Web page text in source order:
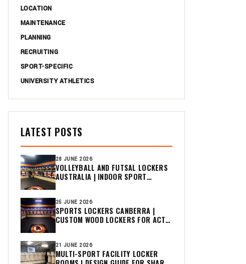
LOCATION
MAINTENANCE
PLANNING
RECRUITING
SPORT-SPECIFIC
UNIVERSITY ATHLETICS
LATEST POSTS
28 JUNE 2026
VOLLEYBALL AND FUTSAL LOCKERS
AUSTRALIA | INDOOR SPORT
CHANGE ROOM GUIDE
25 JUNE 2026
SPORTS LOCKERS CANBERRA |
CUSTOM WOOD LOCKERS FOR ACT
21 JUNE 2026
MULTI-SPORT FACILITY LOCKER